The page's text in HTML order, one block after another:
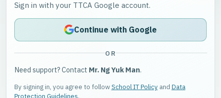
Sign in with your TTCA Google account.
Continue with Google
OR
Need support? Contact Mr. Ng Yuk Man.
By signing in, you agree to followSchool IT Policyand Data